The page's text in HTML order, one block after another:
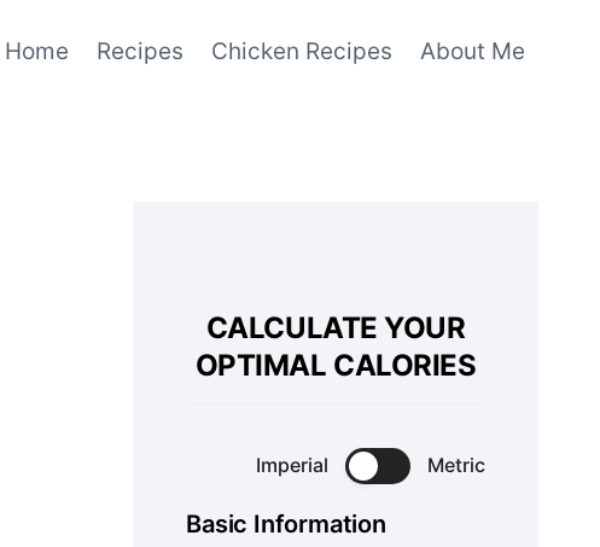
Home Recipes Chicken Recipes About Me
CALCULATE YOUR
OPTIMAL CALORIES
Imperial Metric
Basic Information